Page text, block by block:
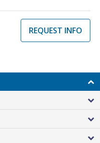
REQUEST INFO